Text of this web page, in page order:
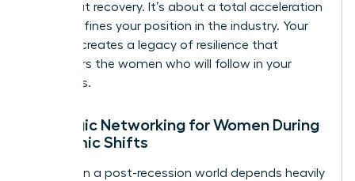
just about recovery. It’s about a total acceleration
that redefines your position in the industry. Your
success creates a legacy of resilience that
empowers the women who will follow in your
footsteps.
Strategic Networking for Women During
Economic Shifts
Success in a post-recession world depends heavily